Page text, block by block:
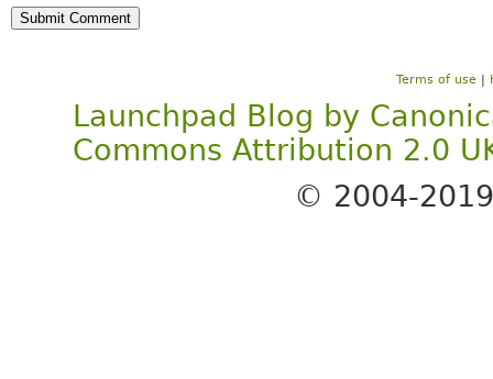
Terms of use
Launchpad Blog by
Commons Attribution 2.0
© 2004-